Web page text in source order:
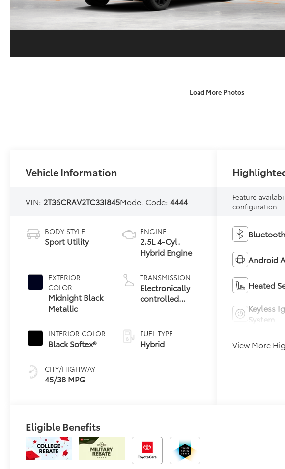
Load More Photos
Vehicle Information
VIN: 2T36CRAV2TC33I845Model Code:4444
BODY STYLE
Sport Utility
EXTERIOR
COLOR
Midnight Black
Metallic
INTERIOR COLOR
Black Softex®
CITY/HIGHWAY
45/38 MPG
ENGINE
2.5L 4-Cyl.
Hybrid Engine
TRANSMISSION
Electronically
controlled
Transmission
(ECVT)
FUEL TYPE
Hybrid
Feature
configuration.
Android
Heated
Keyless
System
View More
Eligible Benefits